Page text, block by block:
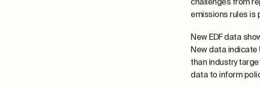
emissions rules is
New EDF data
New data indicate
than industry
data to inform